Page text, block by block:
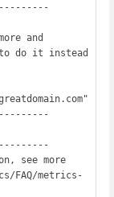
and
do it instead
see more
FAQ/metrics-